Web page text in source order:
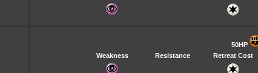
50HP
Weakness
Resistance Retreat Cost